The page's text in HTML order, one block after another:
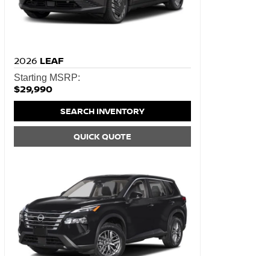
2026 LEAF
Starting MSRP:
$29,990
SEARCH INVENTORY
QUICK QUOTE